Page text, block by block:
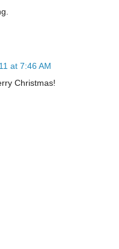
at 7:46 AM
Christmas!